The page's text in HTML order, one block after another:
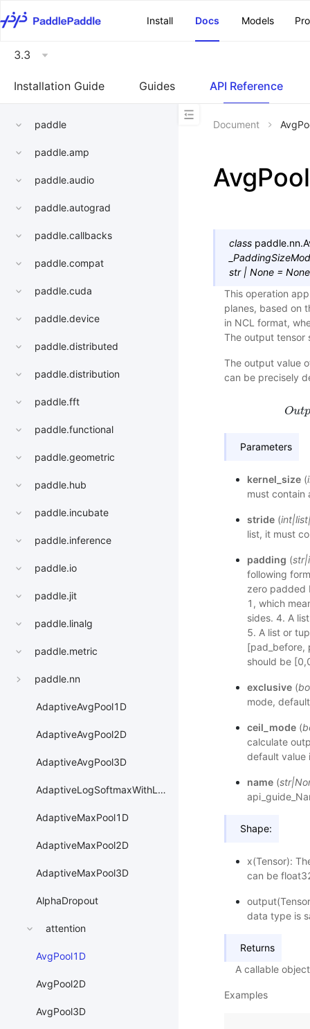
Install
Docs Models
3.3
Installation Guide Guides API Reference
paddle
paddle.amp
paddle.audio
paddle.autograd
paddle.callbacks
paddle.compat
paddle.cuda
paddle.device
paddle.distributed
paddle.distribution
paddle.fft
paddle.functional
paddle.geometric
paddle.hub
paddle.incubate
paddle.inference
paddle.io
paddle.jit
paddle.linalg
paddle.metric
paddle.nn
AdaptiveAvgPool1D
AdaptiveAvgPool2D
AdaptiveAvgPool3D
AdaptiveLogSoftmaxWithLoss
AdaptiveMaxPool1D
AdaptiveMaxPool2D
AdaptiveMaxPool3D
AlphaDropout
attention
AvgPool1D
AvgPool2D
AvgPool3D
Document
class paddle.nn.
str | None = None
This operation
planes, based on
in NCL format,
The output tensor
The output value
can be precisely
Outp
Parameters
kernel_size(
must contain
stride(int|list
list, it must
padding (str|
following
zero
1, which
sides. 4. A
5. A list or
[pad_before,
should be
exclusive(
mode,
ceil_mode(
calculate
default value
name(str|
Shape:
x(Tensor):
can be
data type is
Returns
A callable
Examples